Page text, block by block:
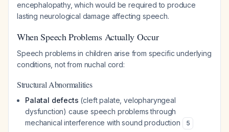
encephalopathy, which would be required to produce
lasting neurological damage affecting speech.
When Speech Problems Actually Occur
Speech problems in children arise from specific underlying
conditions, not from nuchal cord:
Structural Abnormalities
Palatal defects (cleft palate, velopharyngeal
dysfunction) cause speech problems through
mechanical interference with sound production
5